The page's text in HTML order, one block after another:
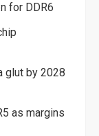
for DDR6
glut by 2028
as margins